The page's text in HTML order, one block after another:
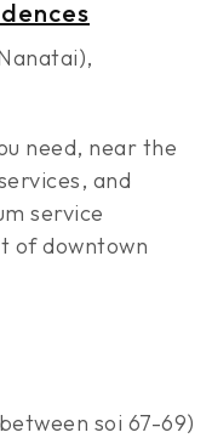
need, near the
and
service
of downtown
soi 67-69)